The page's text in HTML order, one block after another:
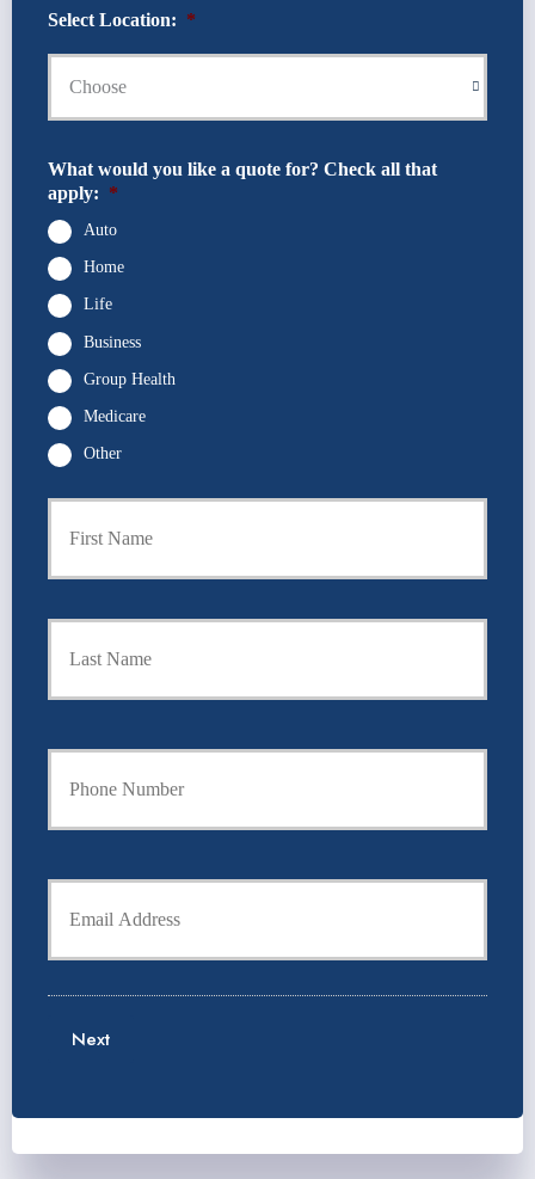
Select Location: *
What would you like a quote for? Check all that
apply: *
Auto
Home
Life
Business
Group Health
Medicare
Other
P
r
o
d
N
m
First
Last
Y
N
Y
m
Next